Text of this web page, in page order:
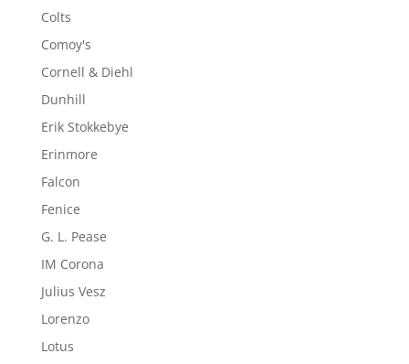
Colts
Comoy's
Cornell & Diehl
Dunhill
Erik Stokkebye
Erinmore
Falcon
Fenice
G. L. Pease
IM Corona
Julius Vesz
Lorenzo
Lotus